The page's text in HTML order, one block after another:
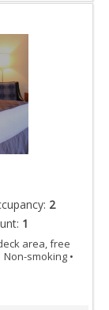
2
1
area, free
smoking •